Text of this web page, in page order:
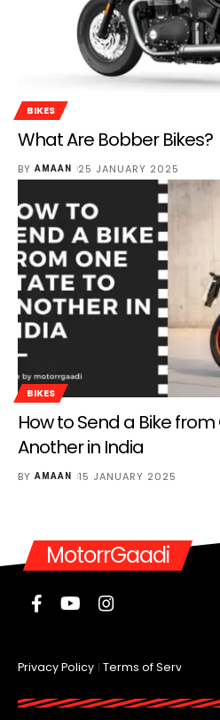
BIKES
What Are Bobber Bikes?
BY AMAAN 25 JANUARY 2025
BIKES
How to Send a Bike
Another in India
BY AMAAN 15 JANUARY 2025
MotorrGaadi
Privacy Policy Terms of Service